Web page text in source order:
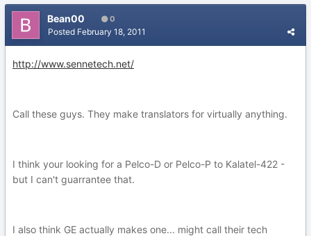
Bean00 0
Posted February 18, 2011
http://www.sennetech.net/
Call these guys. They make translators for virtually anything.
I think your looking for a Pelco-D or Pelco-P to Kalatel-422 -
but I can't guarrantee that.
I also think GE actually makes one... might call their tech